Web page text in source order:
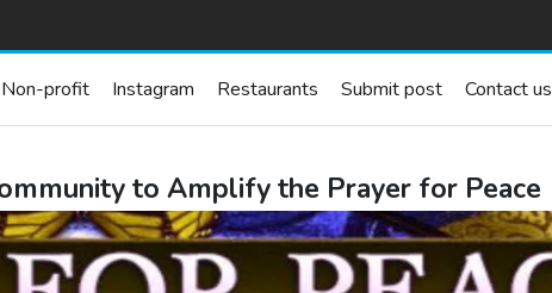
Non-profit Instagram Restaurants Submit post Contact us
to Amplify the Prayer for Peace